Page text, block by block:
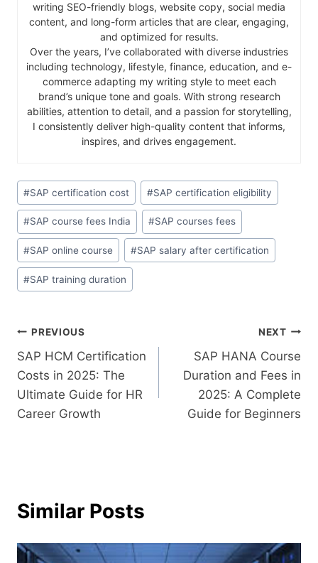
writing SEO-friendly blogs, website copy, social media
content, and long-form articles that are clear, engaging,
and optimized for results.
Over the years, I’ve collaborated with diverse industries
including technology, lifestyle, finance, education, and e-
commerce adapting my writing style to meet each
brand’s unique tone and goals. With strong research
abilities, attention to detail, and a passion for storytelling,
I consistently deliver high-quality content that informs,
inspires, and drives engagement.
#SAP certification cost #SAP certification eligibility
#SAP course fees India #SAP courses fees
#SAP online course #SAP salary after certification
#SAP training duration
PREVIOUS
SAP HCM Certification
Costs in 2025: The
Ultimate Guide for HR
Career Growth
NEXT
SAP HANA Course
Duration and Fees in
2025: A Complete
Guide for Beginners
Similar Posts